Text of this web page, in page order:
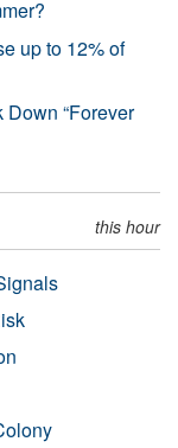
up to 12% of
“Forever
this hour